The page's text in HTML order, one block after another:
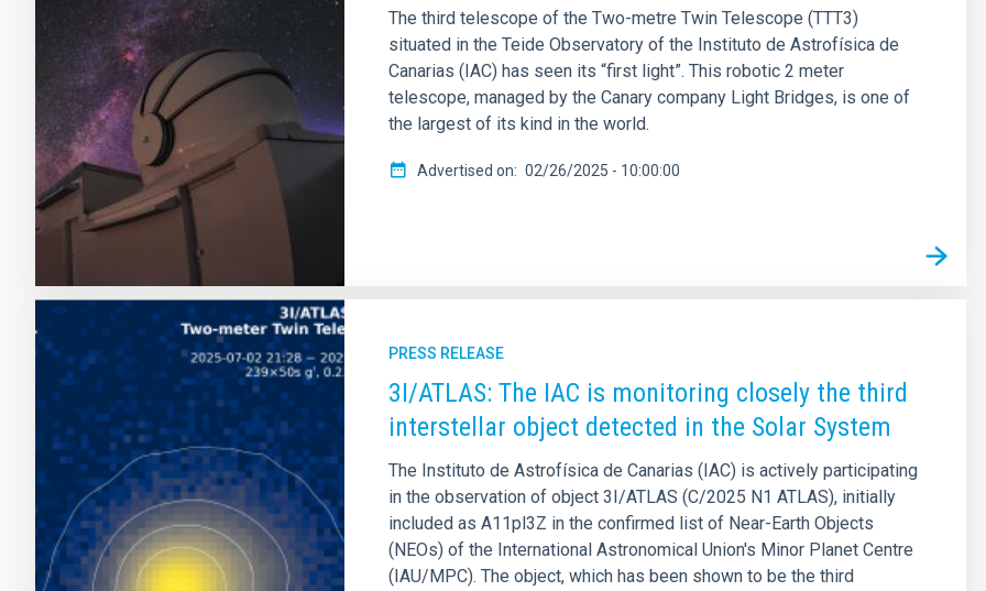
The third telescope of the Two-metre Twin Telescope (TTT3)
situated in the Teide Observatory of the Instituto de Astrofísica de
Canarias (IAC) has seen its “first light”. This robotic 2 meter
telescope, managed by the Canary company Light Bridges, is one of
the largest of its kind in the world.
Advertised on 02/26/2025 - 10:00:00
PRESS RELEASE
3I/ATLAS: The IAC is monitoring closely the third
interstellar object detected in the Solar System
The Instituto de Astrofísica de Canarias (IAC) is actively participating
in the observation of object 3I/ATLAS (C/2025 N1 ATLAS), initially
included as A11pl3Z in the confirmed list of Near-Earth Objects
(NEOs) of the International Astronomical Union's Minor Planet Centre
(IAU/MPC). The object, which has been shown to be the third